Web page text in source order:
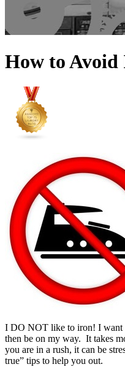
How to
I DO NOT like to iron! I want
then be on my way. It takes
you are in a rush, it can be
true” tips to help you out.